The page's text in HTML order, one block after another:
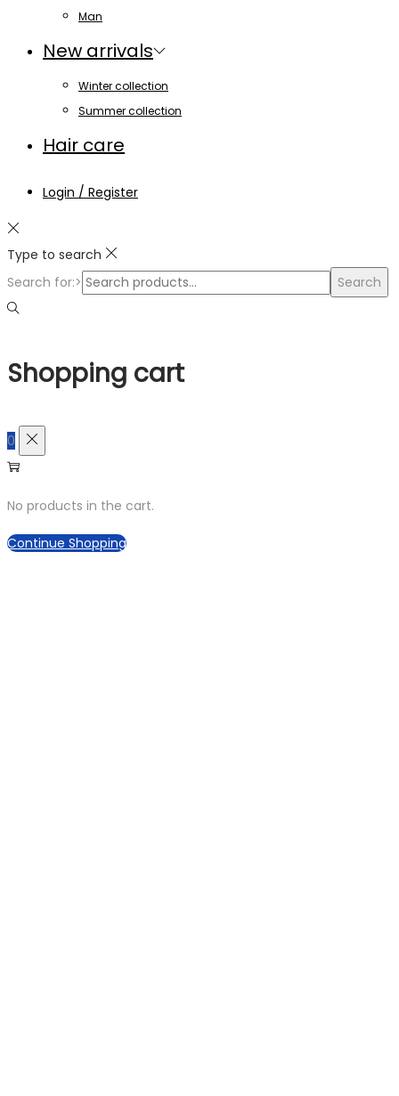
Man
New arrivals
Winter collection
Summer collection
Hair care
Login / Register
Type to search
Search for:>
Search
Shopping cart
0
No products in the cart.
Continue Shopping